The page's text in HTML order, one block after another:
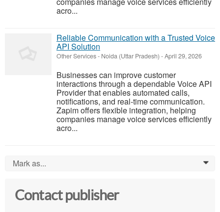
acro...
Reliable Communication with a Trusted Voice
API Solution
Other Services- Noida (Uttar Pradesh) -April 29, 2026
Businesses can improve customer
interactions through a dependable Voice API
Provider that enables automated calls,
notifications, and real-time communication.
Zapim offers flexible integration, helping
companies manage voice services efficiently
acro...
Mark as... 0
Contact publisher